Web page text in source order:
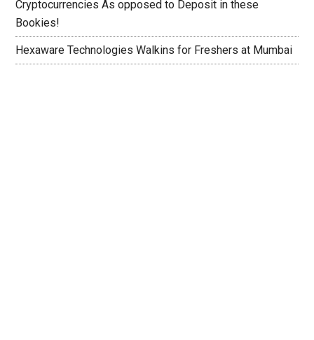
Cryptocurrencies As opposed to Deposit in these
Bookies!
Hexaware Technologies Walkins for Freshers at Mumbai